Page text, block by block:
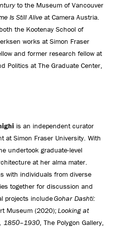
to the Museum of Vancouver
Is Still Alive at Camera Austria.
the Kootenay School of
works at Simon Fraser
and former research fellow at
Politics at The Graduate Center,
is an independent curator
Simon Fraser University. With
undertook graduate-level
at her alma mater.
with individuals from diverse
together for discussion and
projects includeGohar Dashti:
Museum (2020);Looking at
1850–1930, The Polygon Gallery,